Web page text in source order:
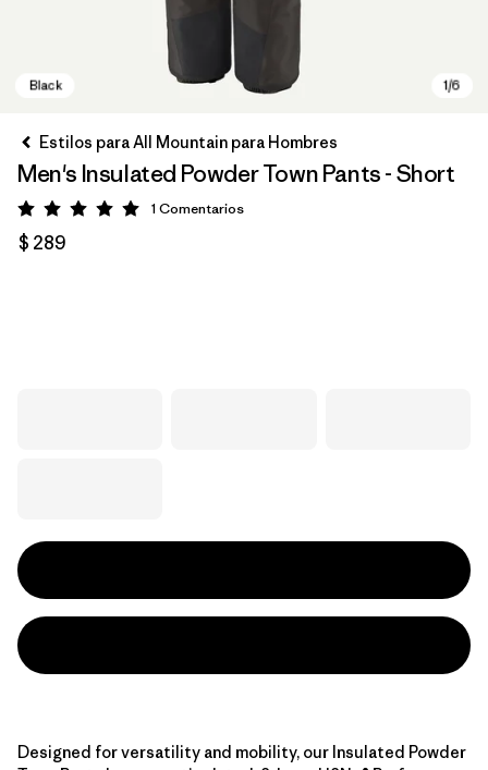
Estilos para All Mountain para Hombres
Men's Insulated Powder Town Pants - Short
Valoración: 5 / 5
1 Comentarios
$ 289
Designed for versatility and mobility, our Insulated Powder